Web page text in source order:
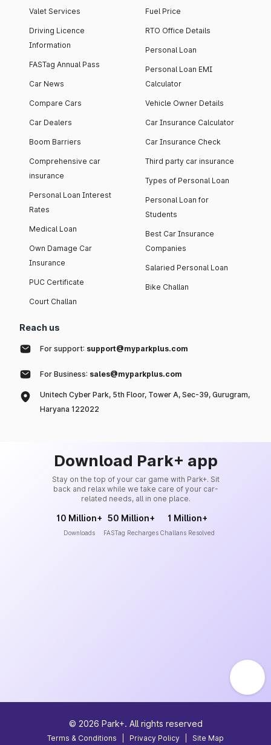
Valet Services
Driving Licence
Information
FASTag Annual Pass
Car News
Compare Cars
Car Dealers
Boom Barriers
Comprehensive car
insurance
Personal Loan Interest
Rates
Medical Loan
Own Damage Car
Insurance
PUC Certificate
Court Challan
Fuel Price
RTO Office Details
Personal Loan
Personal Loan EMI
Calculator
Vehicle Owner Details
Car Insurance Calculator
Car Insurance Check
Third party car insurance
Types of Personal Loan
Personal Loan for
Students
Best Car Insurance
Companies
Salaried Personal Loan
Bike Challan
Reach us
For support: support@myparkplus.com
For Business: sales@myparkplus.com
Unitech Cyber Park, 5th Floor, Tower A, Sec-39, Gurugram,
Haryana 122022
Download Park+ app
Stay on the top of your car game with Park+. Sit
back and relax while we take care of your car-
related needs, all in one place.
10 Million+
Downloads
50 Million+
FASTag Recharges
1 Million+
Challans Resolved
© 2026 Park+. All rights reserved
Terms & Conditions Privacy Policy Site Map